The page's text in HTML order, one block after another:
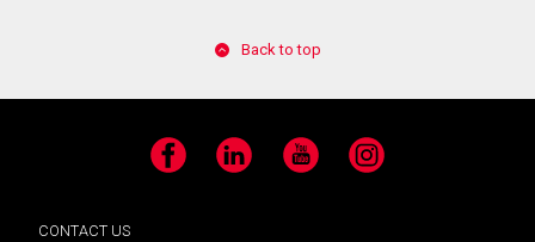
Back to top
Facebook LinkedIn YouTube Instagram
CONTACT US